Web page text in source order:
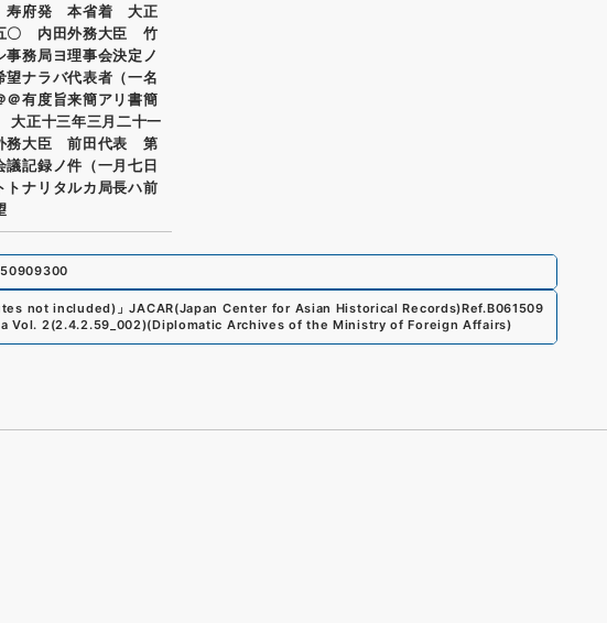
寿府発 本省着 大正
〇 内田外務大臣 竹
務局ヨ理事会決定ノ
ナラバ代表者（一名
＠有度旨来簡アリ書簡
正十三年三月二十一
務大臣 前田代表 第
記録ノ件（一月七日
トナリタルカ局長ハ前
not included) 」JACAR(Japan Center for Asian Historical Records)Ref.B061509
Vol. 2 (2.4.2.59_002)(Diplomatic Archives of the Ministry of Foreign Affairs)